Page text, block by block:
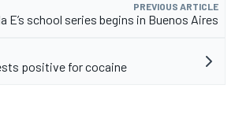
PREVIOUS ARTICLE
E’s school series begins in Buenos Aires
positive for cocaine